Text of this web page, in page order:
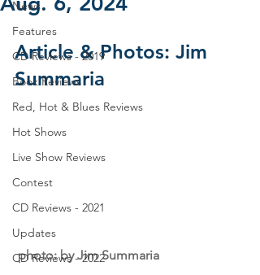
News
Features
CD Reviews - 2019
Book Reviews
Red, Hot & Blues Reviews
Hot Shows
Live Show Reviews
Contest
CD Reviews - 2021
Updates
CD Reviews - 2022
Article & Photos: Jim
Summaria
photo: by Jim Summaria